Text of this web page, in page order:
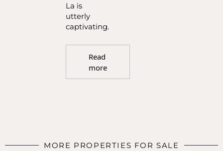
La is
utterly
captivating.
Read
more
MORE PROPERTIES FOR SALE